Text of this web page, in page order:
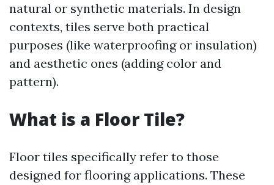
natural or synthetic materials. In design
contexts, tiles serve both practical
purposes (like waterproofing or insulation)
and aesthetic ones (adding color and
pattern).
What is a Floor Tile?
Floor tiles specifically refer to those
designed for flooring applications. These